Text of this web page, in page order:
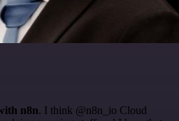
n8n. I think @n8n_io Cloud